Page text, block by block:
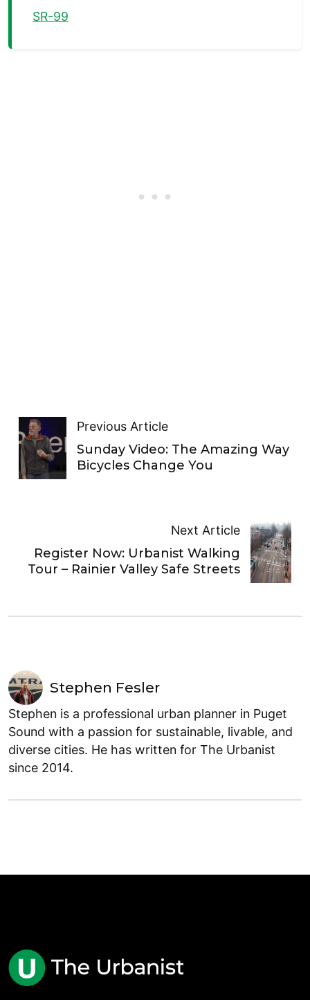
SR-99
Previous Article
Sunday Video: The Amazing Way
Bicycles Change You
Next Article
Register Now: Urbanist Walking
Tour – Rainier Valley Safe Streets
Stephen Fesler
Stephen is a professional urban planner in Puget
Sound with a passion for sustainable, livable, and
diverse cities. He has written for The Urbanist
since 2014.